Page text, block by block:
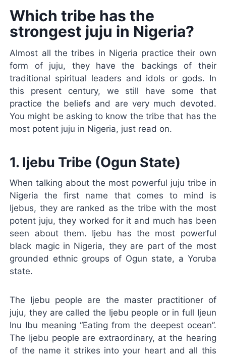
Which tribe has the
strongest juju in Nigeria?
Almost all the tribes in Nigeria practice their own
form of juju, they have the backings of their
traditional spiritual leaders and idols or gods. In
this present century, we still have some that
practice the beliefs and are very much devoted.
You might be asking to know the tribe that has the
most potent juju in Nigeria, just read on.
1. Ijebu Tribe (Ogun State)
When talking about the most powerful juju tribe in
Nigeria the first name that comes to mind is
Ijebus, they are ranked as the tribe with the most
potent juju, they worked for it and much has been
seen about them. Ijebu has the most powerful
black magic in Nigeria, they are part of the most
grounded ethnic groups of Ogun state, a Yoruba
state.
The Ijebu people are the master practitioner of
juju, they are called the Ijebu people or in full Ijeun
Inu Ibu meaning “Eating from the deepest ocean”.
The Ijebu people are extraordinary, at the hearing
of the name it strikes into your heart and all this